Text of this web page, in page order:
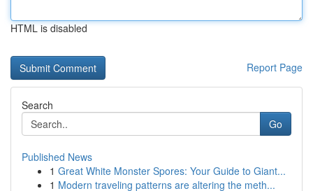
HTML is disabled
Report Page
Search
Go
Published News
1 Great White Monster Spores: Your Guide to Giant...
1 Modern traveling patterns are altering the meth...